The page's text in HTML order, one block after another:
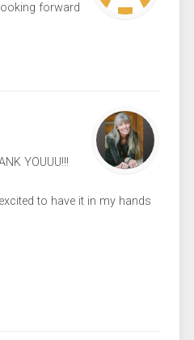
forward
YOUUU!!!
to have it in my hands